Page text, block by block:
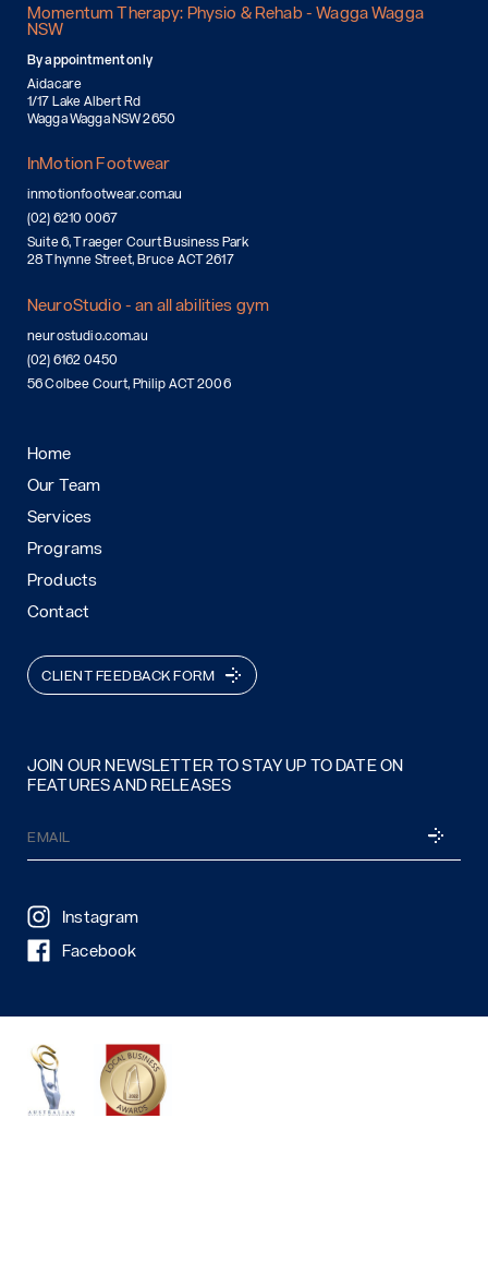
Momentum Therapy: Physio & Rehab - Wagga Wagga
NSW
By appointment only
Aidacare
1/17 Lake Albert Rd
Wagga Wagga NSW 2650
InMotion Footwear
inmotionfootwear.com.au
(02) 6210 0067
Suite 6, Traeger Court Business Park
28 Thynne Street, Bruce ACT 2617
NeuroStudio - an all abilities gym
neurostudio.com.au
(02) 6162 0450
56 Colbee Court, Philip ACT 2006
Home
Our Team
Services
Programs
Products
Contact
Instagram
Facebook
JOIN OUR NEWSLETTER TO STAY UP TO DATE ON
FEATURES AND RELEASES
(Required)
CLIENT FEEDBACK FORM